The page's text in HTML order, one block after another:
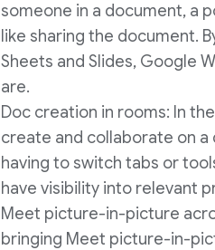
someone in a document, a
like sharing the document.
Sheets and Slides, Google
are.
Doc creation in rooms: In
create and collaborate on a
having to switch tabs or
have visibility into relevant
Meet picture-in-picture
bringing Meet picture-in-